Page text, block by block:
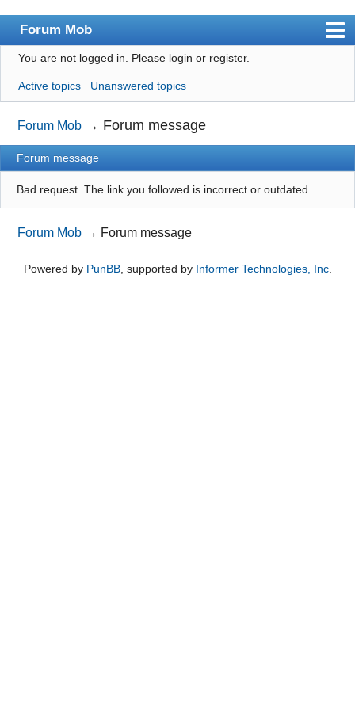
Forum Mob
Index
User list
Search
Register
Login
You are not logged in. Please login or register.
Active topics Unanswered topics
Forum Mob → Forum message
Forum message
Bad request. The link you followed is incorrect or outdated.
Forum Mob → Forum message
Powered by PunBB, supported by Informer Technologies, Inc.